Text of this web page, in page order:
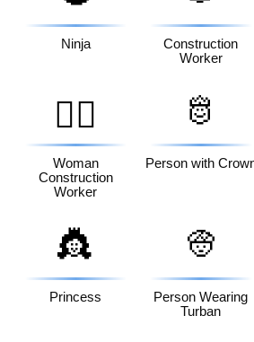
Ninja
Construction
Worker
👷‍♀️
Woman
Construction
Worker
🫅
Person with
👸
Princess
👳
Person Wearing
Turban